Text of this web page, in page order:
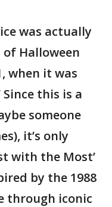
was actually
Halloween
when it was
Since this is a
someone
it’s only
with the Most’
by the 1988
through iconic